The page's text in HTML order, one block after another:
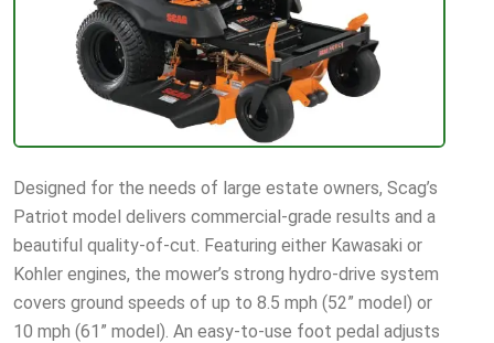
Designed for the needs of large estate owners, Scag’s
Patriot model delivers commercial-grade results and a
beautiful quality-of-cut. Featuring either Kawasaki or
Kohler engines, the mower’s strong hydro-drive system
covers ground speeds of up to 8.5 mph (52” model) or
10 mph (61” model). An easy-to-use foot pedal adjusts